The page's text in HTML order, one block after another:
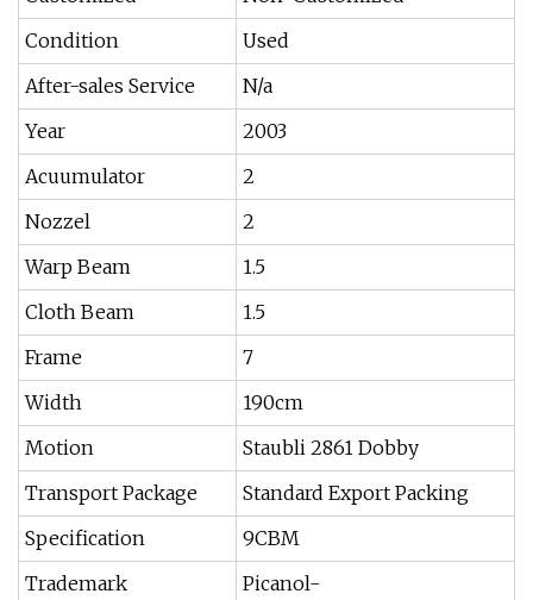
Condition
Used
After-sales Service
N/a
Year
2003
Acuumulator
2
Nozzel
2
Warp Beam
1.5
Cloth Beam
1.5
Frame
7
Width
190cm
Motion
Staubli 2861 Dobby
Transport Package
Standard Export Packing
Specification
9CBM
Trademark
Picanol-